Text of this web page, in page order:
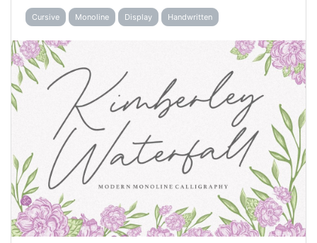
Cursive Monoline Display Handwritten